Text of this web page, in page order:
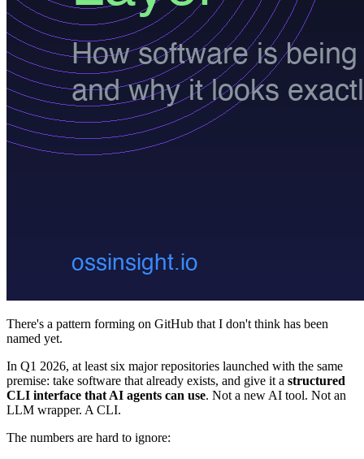
There's a pattern forming on GitHub that I don't think has been
named yet.
In Q1 2026, at least six major repositories launched with the same
premise: take software that already exists, and give it a structured
CLI interface that AI agents can use. Not a new AI tool. Not an
LLM wrapper. A CLI.
The numbers are hard to ignore: